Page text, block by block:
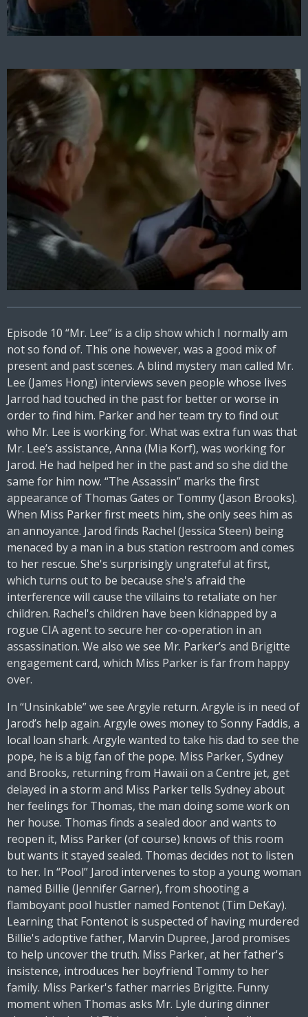
Episode 10 “Mr. Lee” is a clip show which I normally am
not so fond of. This one however, was a good mix of
present and past scenes. A blind mystery man called Mr.
Lee (James Hong) interviews seven people whose lives
Jarrod had touched in the past for better or worse in
order to find him. Parker and her team try to find out
who Mr. Lee is working for. What was extra fun was that
Mr. Lee’s assistance, Anna (Mia Korf), was working for
Jarod. He had helped her in the past and so she did the
same for him now. “The Assassin” marks the first
appearance of Thomas Gates or Tommy (Jason Brooks).
When Miss Parker first meets him, she only sees him as
an annoyance. Jarod finds Rachel (Jessica Steen) being
menaced by a man in a bus station restroom and comes
to her rescue. She's surprisingly ungrateful at first,
which turns out to be because she's afraid the
interference will cause the villains to retaliate on her
children. Rachel's children have been kidnapped by a
rogue CIA agent to secure her co-operation in an
assassination. We also we see Mr. Parker’s and Brigitte
engagement card, which Miss Parker is far from happy
over.
In “Unsinkable” we see Argyle return. Argyle is in need of
Jarod’s help again. Argyle owes money to Sonny Faddis, a
local loan shark. Argyle wanted to take his dad to see the
pope, he is a big fan of the pope. Miss Parker, Sydney
and Brooks, returning from Hawaii on a Centre jet, get
delayed in a storm and Miss Parker tells Sydney about
her feelings for Thomas, the man doing some work on
her house. Thomas finds a sealed door and wants to
reopen it, Miss Parker (of course) knows of this room
but wants it stayed sealed. Thomas decides not to listen
to her. In “Pool” Jarod intervenes to stop a young woman
named Billie (Jennifer Garner), from shooting a
flamboyant pool hustler named Fontenot (Tim DeKay).
Learning that Fontenot is suspected of having murdered
Billie's adoptive father, Marvin Dupree, Jarod promises
to help uncover the truth. Miss Parker, at her father's
insistence, introduces her boyfriend Tommy to her
family. Miss Parker's father marries Brigitte. Funny
moment when Thomas asks Mr. Lyle during dinner